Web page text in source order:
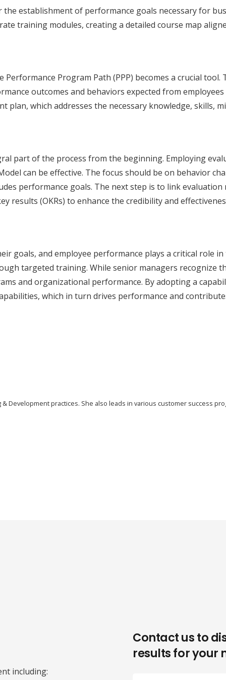
establishment of performance goals necessary for
training modules, creating a detailed course map
Program Path (PPP) becomes a crucial
outcomes and behaviors expected from
which addresses the necessary knowledge, skills,
part of the process from the beginning. Employing
can be effective. The focus should be on behavior
performance goals. The next step is to link
results (OKRs) to enhance the credibility and
goals, and employee performance plays a critical role
targeted training. While senior managers recognize
and organizational performance. By adopting a
which in turn drives performance and
Development practices. She also leads in various customer success
including:
Contact us to
results for your